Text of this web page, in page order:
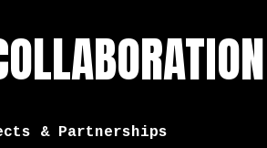
& Partnerships